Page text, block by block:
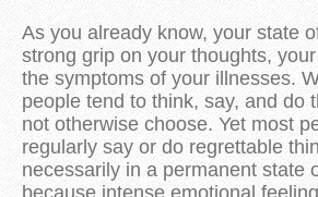
As you already know, your state
strong grip on your thoughts,
the symptoms of your illnesses.
people tend to think, say, and do
not otherwise choose. Yet most
regularly say or do regrettable
necessarily in a permanent state
because intense emotional